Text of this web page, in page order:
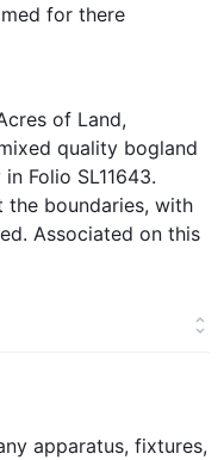
for there
of Land,
quality bogland
Folio SL11643.
the boundaries, with
Associated on this
apparatus, fixtures,